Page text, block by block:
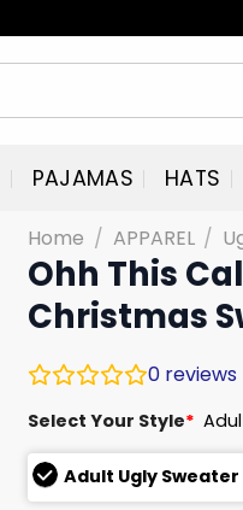
PAJAMAS HATS
Home / APPAREL /
Ohh This
Christmas
0 reviews
Select Your Style*
Adult Ugly Sweater